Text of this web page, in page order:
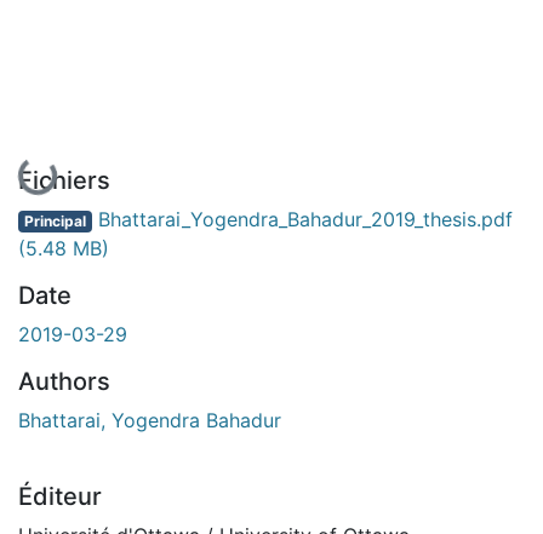
En cours de chargement...
Fichiers
Principal Bhattarai_Yogendra_Bahadur_2019_thesis.pdf
(5.48 MB)
Date
2019-03-29
Authors
Bhattarai, Yogendra Bahadur
Éditeur